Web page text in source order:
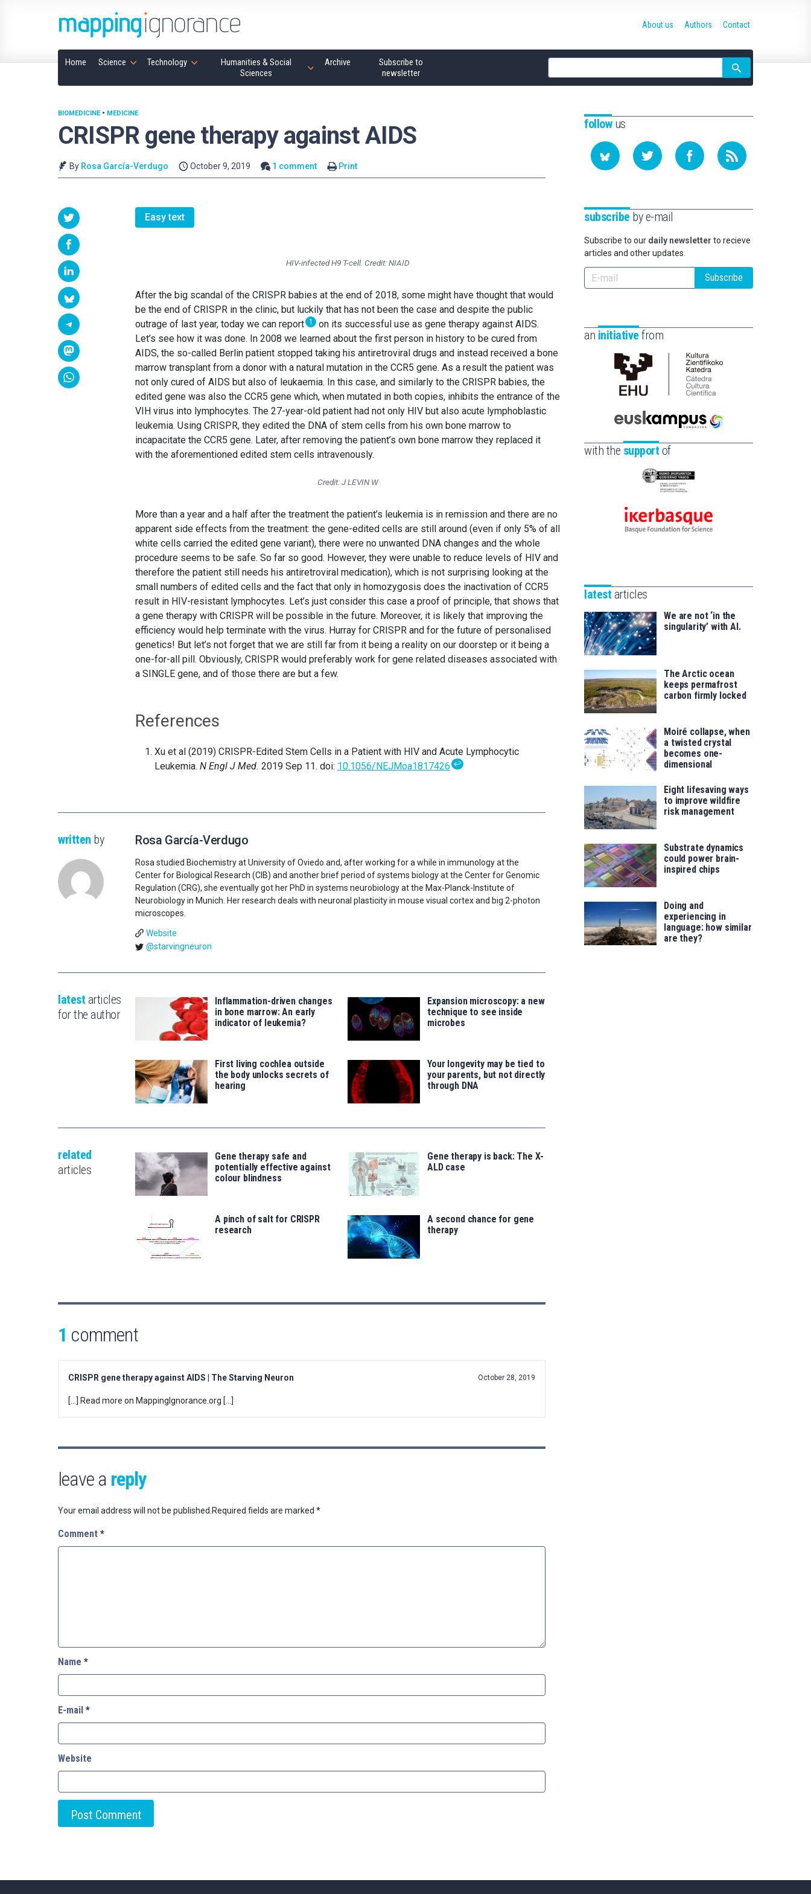
Home Science Technology
Humanities & Social
Sciences
Archive
Subscribe to
newsletter
Site
search
About us Authors Contact
CRISPR gene therapy against AIDS
BIOMEDICINE• MEDICINE
By Rosa García-Verdugo October 9, 2019 1 comment Print
Easy text
HIV-infected H9 T-cell. Credit: NIAID
After the big scandal of the CRISPR babies at the end of 2018, some might have thought that would
be the end of CRISPR in the clinic, but luckily that has not been the case and despite the public
outrage of last year, today we can report 1
on its successful use as gene therapy against AIDS.
Let’s see how it was done. In 2008 we learned about the first person in history to be cured from
AIDS, the so-called Berlin patient stopped taking his antiretroviral drugs and instead received a bone
marrow transplant from a donor with a natural mutation in the CCR5 gene. As a result the patient was
not only cured of AIDS but also of leukaemia. In this case, and similarly to the CRISPR babies, the
edited gene was also the CCR5 gene which, when mutated in both copies, inhibits the entrance of the
VIH virus into lymphocytes. The 27-year-old patient had not only HIV but also acute lymphoblastic
leukemia. Using CRISPR, they edited the DNA of stem cells from his own bone marrow to
incapacitate the CCR5 gene. Later, after removing the patient’s own bone marrow they replaced it
with the aforementioned edited stem cells intravenously.
Credit: J LEVIN W
More than a year and a half after the treatment the patient’s leukemia is in remission and there are no
apparent side effects from the treatment: the gene-edited cells are still around (even if only 5% of all
white cells carried the edited gene variant), there were no unwanted DNA changes and the whole
procedure seems to be safe. So far so good. However, they were unable to reduce levels of HIV and
therefore the patient still needs his antiretroviral medication), which is not surprising looking at the
small numbers of edited cells and the fact that only in homozygosis does the inactivation of CCR5
result in HIV-resistant lymphocytes. Let’s just consider this case a proof of principle, that shows that
a gene therapy with CRISPR will be possible in the future. Moreover, it is likely that improving the
efficiency would help terminate with the virus. Hurray for CRISPR and for the future of personalised
genetics! But let’s not forget that we are still far from it being a reality on our doorstep or it being a
one-for-all pill. Obviously, CRISPR would preferably work for gene related diseases associated with
a SINGLE gene, and of those there are but a few.
References
Xu et al (2019) CRISPR-Edited Stem Cells in a Patient with HIV and Acute Lymphocytic
Leukemia. N Engl J Med. 2019 Sep 11. doi: 10.1056/NEJMoa1817426 ↩
written by Rosa García-Verdugo
Rosa studied Biochemistry at University of Oviedo and, after working for a while in immunology at the
Center for Biological Research (CIB) and another brief period of systems biology at the Center for Genomic
Regulation (CRG), she eventually got her PhD in systems neurobiology at the Max-Planck-Institute of
Neurobiology in Munich. Her research deals with neuronal plasticity in mouse visual cortex and big 2-photon
microscopes.
Website
@starvingneuron
latest articles
for the author
Inflammation-driven changes
in bone marrow: An early
indicator of leukemia?
Expansion microscopy: a new
technique to see inside
microbes
First living cochlea outside
the body unlocks secrets of
hearing
Your longevity may be tied to
your parents, but not directly
through DNA
related
articles
Gene therapy safe and
potentially effective against
colour blindness
Gene therapy is back: The X-
ALD case
A pinch of salt for CRISPR
research
A second chance for gene
therapy
1 comment
CRISPR gene therapy against AIDS | The Starving Neuron October 28, 2019
[…] Read more on MappingIgnorance.org […]
leave a reply
Your email address will not be published.Required fields are marked *
Comment *
Name *
E-mail *
Website
followus
subscribe by e-mail
Subscribe to our daily newsletter to recieve
articles and other updates.
Subscribe
an initiative from
Cátedra
de
Científica
la
Euskampus
Fundazioa
with the support of
Eusko
-
Zientzia,
saila
Ikerbasque
for
latest articles
We are not ‘in the
singularity’ with AI.
The Arctic ocean
keeps permafrost
carbon firmly locked
Moiré collapse, when
a twisted crystal
becomes one-
dimensional
Eight lifesaving ways
to improve wildfire
risk management
Substrate dynamics
could power brain-
inspired chips
Doing and
experiencing in
language: how similar
are they?